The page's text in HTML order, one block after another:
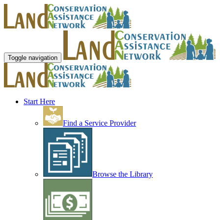
Toggle navigation
Start Here
Find a Service Provider
Browse the Library